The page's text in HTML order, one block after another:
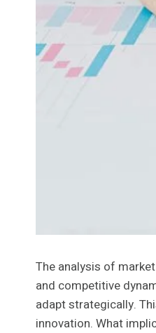
The analysis of
and competitive
adapt strategically.
innovation. What